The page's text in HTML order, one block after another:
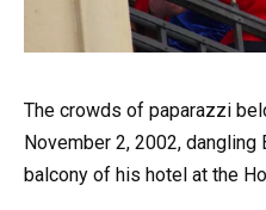
The crowds of paparazzi
November 2, 2002,
balcony of his hotel at the